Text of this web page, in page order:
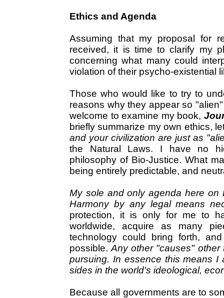
Ethics and Agenda
Assuming that my proposal for
received, it is time to clarify my
concerning what many could
violation of their psycho-existential
Those who would like to try to
reasons why they appear so
welcome to examine my book,
briefly summarize my own ethics,
and your civilization are just as
the Natural Laws. I have no
philosophy of Bio-Justice. What
being entirely predictable, and
My sole and only agenda here on
Harmony by any legal means
protection, it is only for me to
worldwide, acquire as many
technology could bring forth,
possible.Any other "causes"
pursuing. In essence this means I
sides in the world's ideological,
Because all governments are to